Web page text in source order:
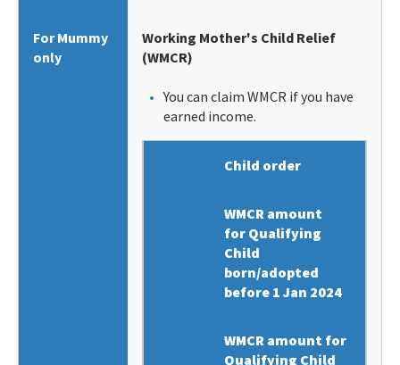
For Mummy
only
Working Mother's Child Relief
(WMCR)
You can claim WMCR if you have
earned income.
Child order
WMCR amount
for Qualifying
Child
born/adopted
before 1 Jan 2024
WMCR amount for
Qualifying Child